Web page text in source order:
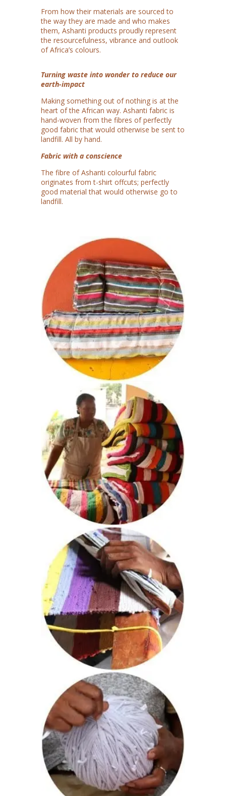
From how their materials are sourced to
the way they are made and who makes
them, Ashanti products proudly represent
the resourcefulness, vibrance and outlook
of Africa’s colours.
Turning waste into wonder to reduce our
earth-impact
Making something out of nothing is at the
heart of the African way. Ashanti fabric is
hand-woven from the fibres of perfectly
good fabric that would otherwise be sent to
landfill. All by hand.
Fabric with a conscience
The fibre of Ashanti colourful fabric
originates from t-shirt offcuts; perfectly
good material that would otherwise go to
landfill.